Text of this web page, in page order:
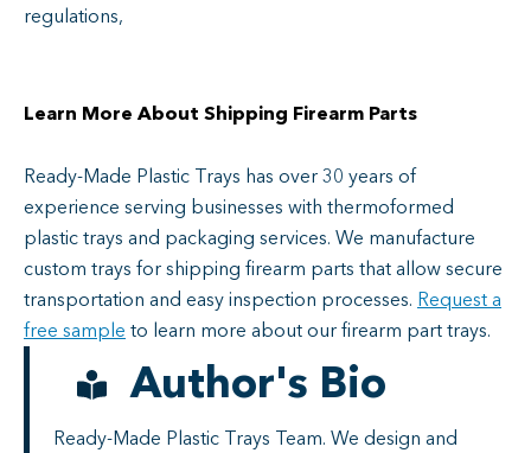
regulations,
Learn More About Shipping Firearm Parts
Ready-Made Plastic Trays has over 30 years of
experience serving businesses with thermoformed
plastic trays and packaging services. We manufacture
custom trays for shipping firearm parts that allow secure
transportation and easy inspection processes. Request a
free sample to learn more about our firearm part trays.
Author's Bio
Ready-Made Plastic Trays Team. We design and